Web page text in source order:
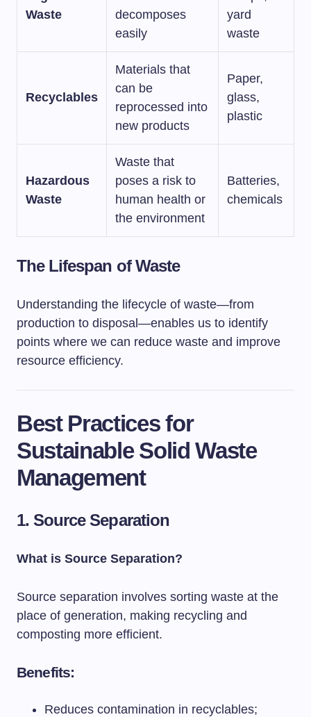
Waste
decomposes
easily
yard
waste
Recyclables
Materials that
can be
reprocessed into
new products
Paper,
glass,
plastic
Hazardous
Waste
Waste that
poses a risk to
human health or
the environment
Batteries,
chemicals
The Lifespan of Waste
Understanding the lifecycle of waste—from
production to disposal—enables us to identify
points where we can reduce waste and improve
resource efficiency.
Best Practices for
Sustainable Solid Waste
Management
1. Source Separation
What is Source Separation?
Source separation involves sorting waste at the
place of generation, making recycling and
composting more efficient.
Benefits:
Reduces contamination in recyclables;